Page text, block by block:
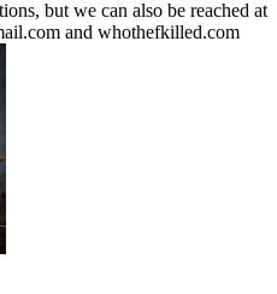
but we can also be reached at
and whothefkilled.com